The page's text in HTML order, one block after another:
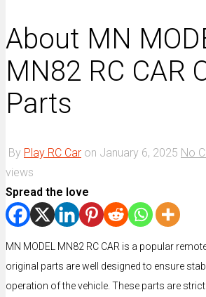
About MN
MN82 RC CAR
Parts
By Play RC Car on January 6, 2025 No
views
Spread the love
MN MODEL MN82 RC CAR is a popular
original parts are well designed to ensure
operation of the vehicle. These parts are